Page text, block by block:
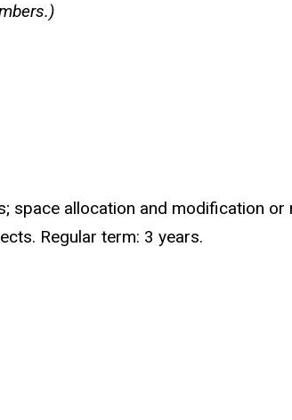
space allocation and modification
Regular term: 3 years.